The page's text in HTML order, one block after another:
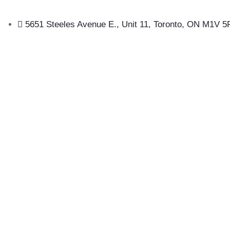
5651 Steeles Avenue E., Unit 11, Toronto, ON M1V